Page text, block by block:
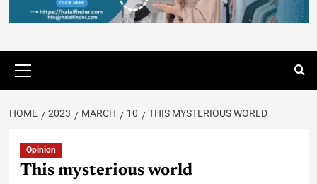
HOME 2023 MARCH 10 THIS MYSTERIOUS WORLD
Opinion
This mysterious world